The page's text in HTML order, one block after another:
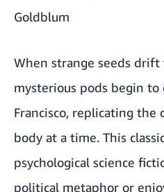
Goldblum
When strange seeds drift
mysterious pods begin to
Francisco, replicating the
body at a time. This
psychological science
political metaphor or